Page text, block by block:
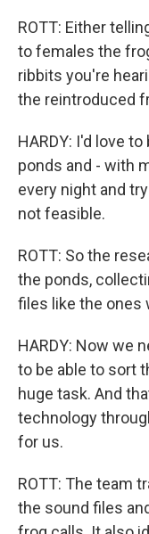
ROTT: Either
to females the
ribbits you're
the reintroduced
HARDY: I'd love
ponds and - with
every night and
not feasible.
ROTT: So the
the ponds,
files like the ones
HARDY: Now we
to be able to sort
huge task. And
technology
for us.
ROTT: The team
the sound files